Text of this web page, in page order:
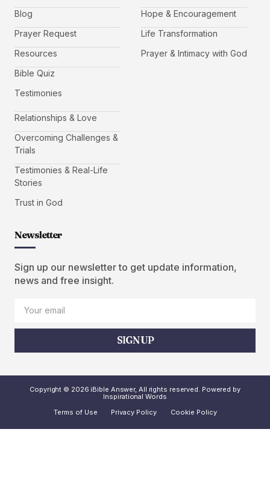
Blog
Prayer Request
Resources
Bible Quiz
Testimonies
Hope & Encouragement
Life Transformation
Prayer & Intimacy with God
Relationships & Love
Overcoming Challenges &
Trials
Testimonies & Real-Life
Stories
Trust in God
Newsletter
Sign up our newsletter to get update information,
news and free insight.
SIGN UP
Copyright © 2026 iBible Answer, All rights reserved. Powered by
Inspirational Words
Terms of Use
Privacy Policy Cookie Policy